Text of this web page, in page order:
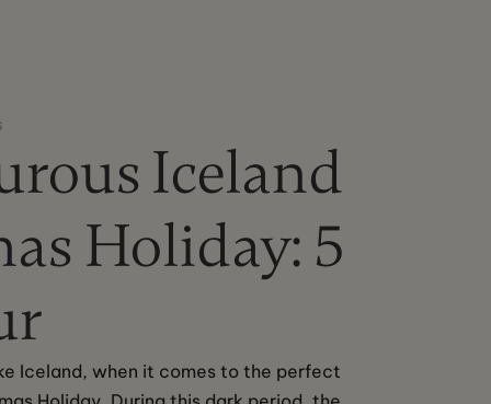
Iceland
Holiday: 5
Iceland, when it comes to the perfect